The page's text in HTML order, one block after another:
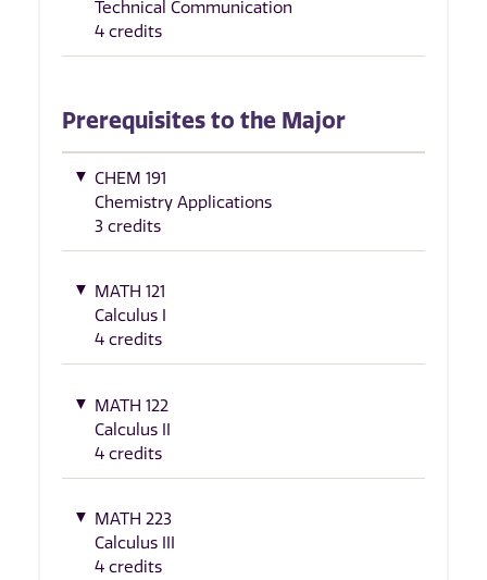
Technical Communication
4 credits
Prerequisites to the Major
CHEM 191
Chemistry Applications
3 credits
MATH 121
Calculus I
4 credits
MATH 122
Calculus II
4 credits
MATH 223
Calculus III
4 credits